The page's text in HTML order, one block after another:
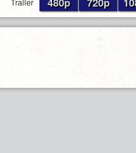
Trailer